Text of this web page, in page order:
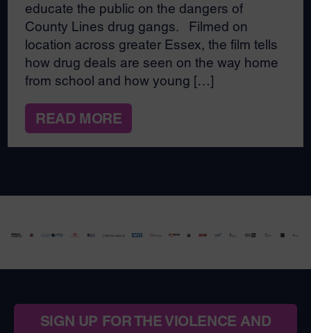
educate the public on the dangers of
County Lines drug gangs. Filmed on
location across greater Essex, the film tells
how drug deals are seen on the way home
from school and how young […]
READ MORE
SIGN UP FOR THE VIOLENCE AND